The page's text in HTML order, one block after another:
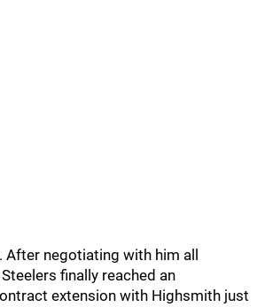
After negotiating with him all
finally reached an
extension with Highsmith just